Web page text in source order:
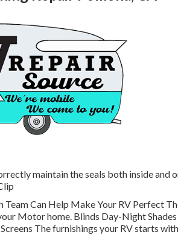
maintain the seals both inside and
Team Can Help Make Your RV Perfect
Motor home. Blinds Day-Night
The furnishings your RV starts